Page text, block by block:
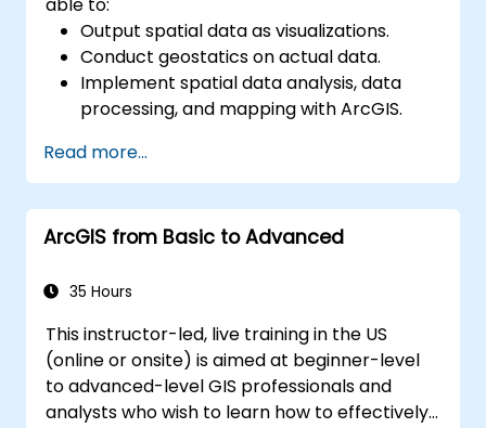
Output spatial data as visualizations.
Conduct geostatics on actual data.
Implement spatial data analysis, data
processing, and mapping with ArcGIS.
ArcGIS.
Read more...
ArcGIS from Basic to Advanced
35 Hours
This instructor-led, live training in the US
(online or onsite) is aimed at beginner-level
to advanced-level GIS professionals and
analysts who wish to learn how to effectively